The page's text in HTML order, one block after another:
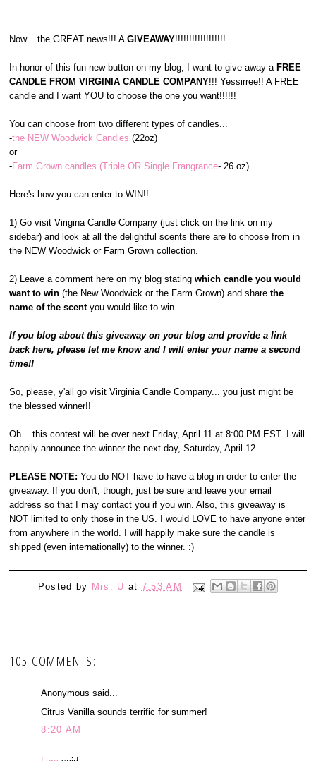
Now... the GREAT news!!! AGIVEAWAY!!!!!!!!!!!!!!!!!!
In honor of this fun new button on my blog, I want to give away aFREE
CANDLE FROM VIRGINIA CANDLE COMPANY!!! Yessirree!! A FREE
candle and I want YOU to choose the one you want!!!!!!
You can choose from two different types of candles...
-the NEW Woodwick Candles (22oz)
or
-Farm Grown candles (Triple OR Single Frangrance- 26 oz)
Here's how you can enter to WIN!!
1) Go visit Virigina Candle Company (just click on the link on my
sidebar) and look at all the delightful scents there are to choose from in
the NEW Woodwick or Farm Grown collection.
2) Leave a comment here on my blog statingwhich candle you would
want to win (the New Woodwick or the Farm Grown) and sharethe
name of the scentyou would like to win.
If you blog about this giveaway on your blog and provide a link
back here, please let me know and I will enter your name a second
time!!
So, please, y'all go visit Virginia Candle Company... you just might be
the blessed winner!!
Oh... this contest will be over next Friday, April 11 at 8:00 PM EST. I will
happily announce the winner the next day, Saturday, April 12.
PLEASE NOTE: You do NOT have to have a blog in order to enter the
giveaway. If you don't, though, just be sure and leave your email
address so that I may contact you if you win. Also, this giveaway is
NOT limited to only those in the US. I would LOVE to have anyone enter
from anywhere in the world. I will happily make sure the candle is
shipped (even internationally) to the winner. :)
Posted by Mrs. U at 7:53 AM
105 COMMENTS:
Anonymous said...
Citrus Vanilla sounds terrific for summer!
8:20 AM